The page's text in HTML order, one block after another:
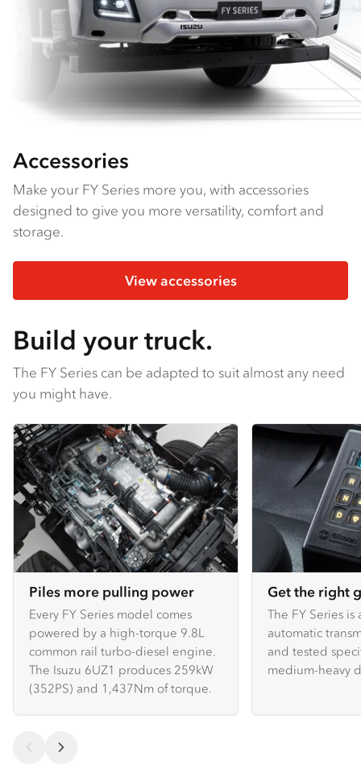
Accessories
Make your FY Series more you, with accessories
designed to give you more versatility, comfort and
storage.
View accessories
Build your truck.
The FY Series can be adapted to suit almost any need
you might have.
Piles more pulling power
Every FY Series model comes
powered by a high-torque 9.8L
common rail turbo-diesel engine.
The Isuzu 6UZ1 produces 259kW
(352PS) and 1,437Nm of torque.
Get the right
The FY Series
automatic
and tested
medium-heavy